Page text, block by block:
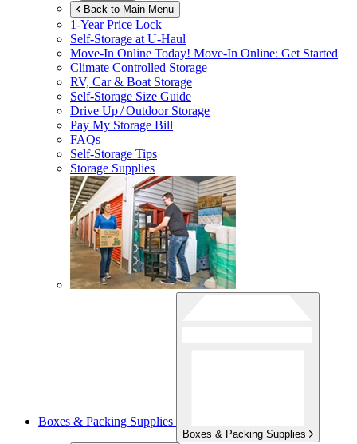
Back to Main Menu
1-Year Price Lock
Self-Storage atU-Haul
Move-In Online Today! Move-In Online: Get Started
Climate Controlled Storage
RV, Car & Boat Storage
Self-Storage Size Guide
Drive Up / Outdoor Storage
Pay My Storage Bill
FAQs
Self-Storage Tips
Storage Supplies
Boxes & Packing Supplies
Boxes & Packing Supplies